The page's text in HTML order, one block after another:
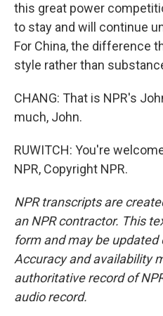
this great power
to stay and will continue
For China, the difference
style rather than
CHANG: That is NPR's
much, John.
RUWITCH: You're
NPR, Copyright NPR.
NPR transcripts are
an NPR contractor. This
form and may be
Accuracy and availability
authoritative record of
audio record.